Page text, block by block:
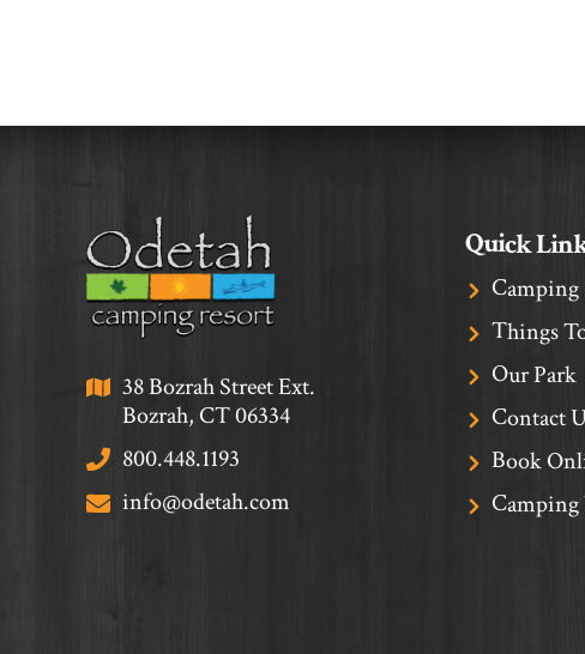
38 Bozrah Street Ext.
Bozrah, CT 06334
800.448.1193
info@odetah.com
Quick
Camping
Things
Our Park
Contact
Book
Camping